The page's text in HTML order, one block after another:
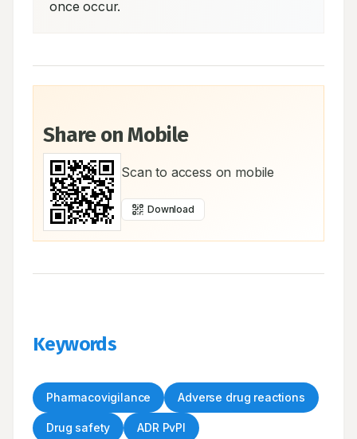
once occur.
Share on Mobile
Scan to access on mobile
Download
Keywords
Pharmacovigilance Adverse drug reactions
Drug safety ADR PvPI